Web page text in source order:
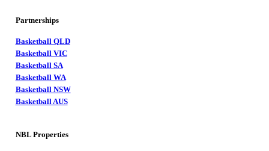
Partnerships
Basketball QLD
Basketball VIC
Basketball SA
Basketball WA
Basketball NSW
Basketball AUS
NBL Properties